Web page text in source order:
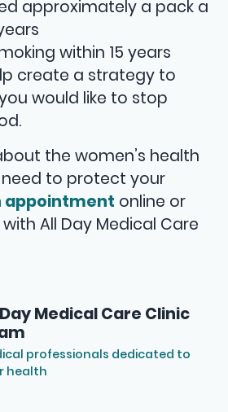
approximately a pack a
within 15 years
create a strategy to
would like to stop
the women’s health
to protect your
appointment online or
All Day Medical Care
Medical Care Clinic
professionals dedicated to
health